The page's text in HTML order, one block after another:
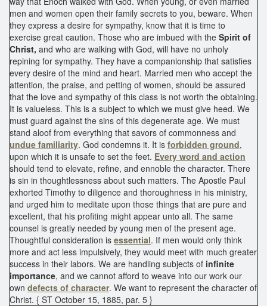
men and women open their family secrets to you, beware. When
they express a desire for sympathy, know that it is time to
exercise great caution. Those who are imbued with the Spirit of
Christ, and who are walking with God, will have no unholy
repining for sympathy. They have a companionship that satisfies
every desire of the mind and heart. Married men who accept the
attention, the praise, and petting of women, should be assured
that the love and sympathy of this class is not worth the obtaining.
It is valueless. This is a subject to which we must give heed. We
must guard against the sins of this degenerate age. We must
stand aloof from everything that savors of commonness and
undue familiarity. God condemns it. It is forbidden ground,
upon which it is unsafe to set the feet. Every word and action
should tend to elevate, refine, and ennoble the character. There
is sin in thoughtlessness about such matters. The Apostle Paul
exhorted Timothy to diligence and thoroughness in his ministry,
and urged him to meditate upon those things that are pure and
excellent, that his profiting might appear unto all. The same
counsel is greatly needed by young men of the present age.
Thoughtful consideration is essential. If men would only think
more and act less impulsively, they would meet with much greater
success in their labors. We are handling subjects of infinite
importance, and we cannot afford to weave into our work our
own defects of character. We want to represent the character of
Christ. { ST October 15, 1885, par. 5 }